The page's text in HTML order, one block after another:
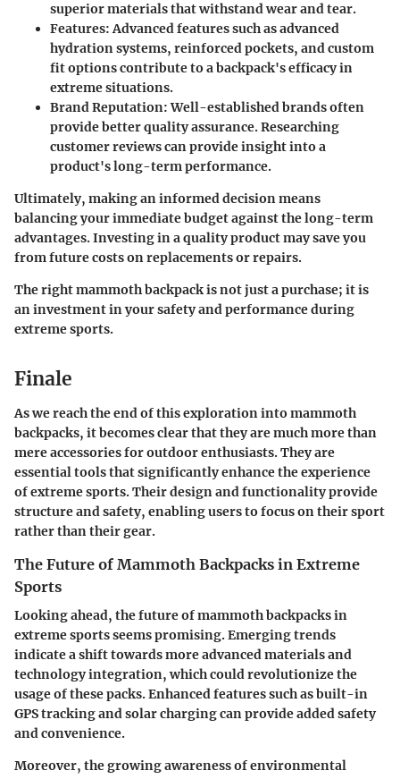
superior materials that withstand wear and tear.
Features: Advanced features such as advanced
hydration systems, reinforced pockets, and custom
fit options contribute to a backpack's efficacy in
extreme situations.
Brand Reputation: Well-established brands often
provide better quality assurance. Researching
customer reviews can provide insight into a
product's long-term performance.
Ultimately, making an informed decision means
balancing your immediate budget against the long-term
advantages. Investing in a quality product may save you
from future costs on replacements or repairs.
The right mammoth backpack is not just a purchase; it is
an investment in your safety and performance during
extreme sports.
Finale
As we reach the end of this exploration into mammoth
backpacks, it becomes clear that they are much more than
mere accessories for outdoor enthusiasts. They are
essential tools that significantly enhance the experience
of extreme sports. Their design and functionality provide
structure and safety, enabling users to focus on their sport
rather than their gear.
The Future of Mammoth Backpacks in Extreme
Sports
Looking ahead, the future of mammoth backpacks in
extreme sports seems promising. Emerging trends
indicate a shift towards more advanced materials and
technology integration, which could revolutionize the
usage of these packs. Enhanced features such as built-in
GPS tracking and solar charging can provide added safety
and convenience.
Moreover, the growing awareness of environmental